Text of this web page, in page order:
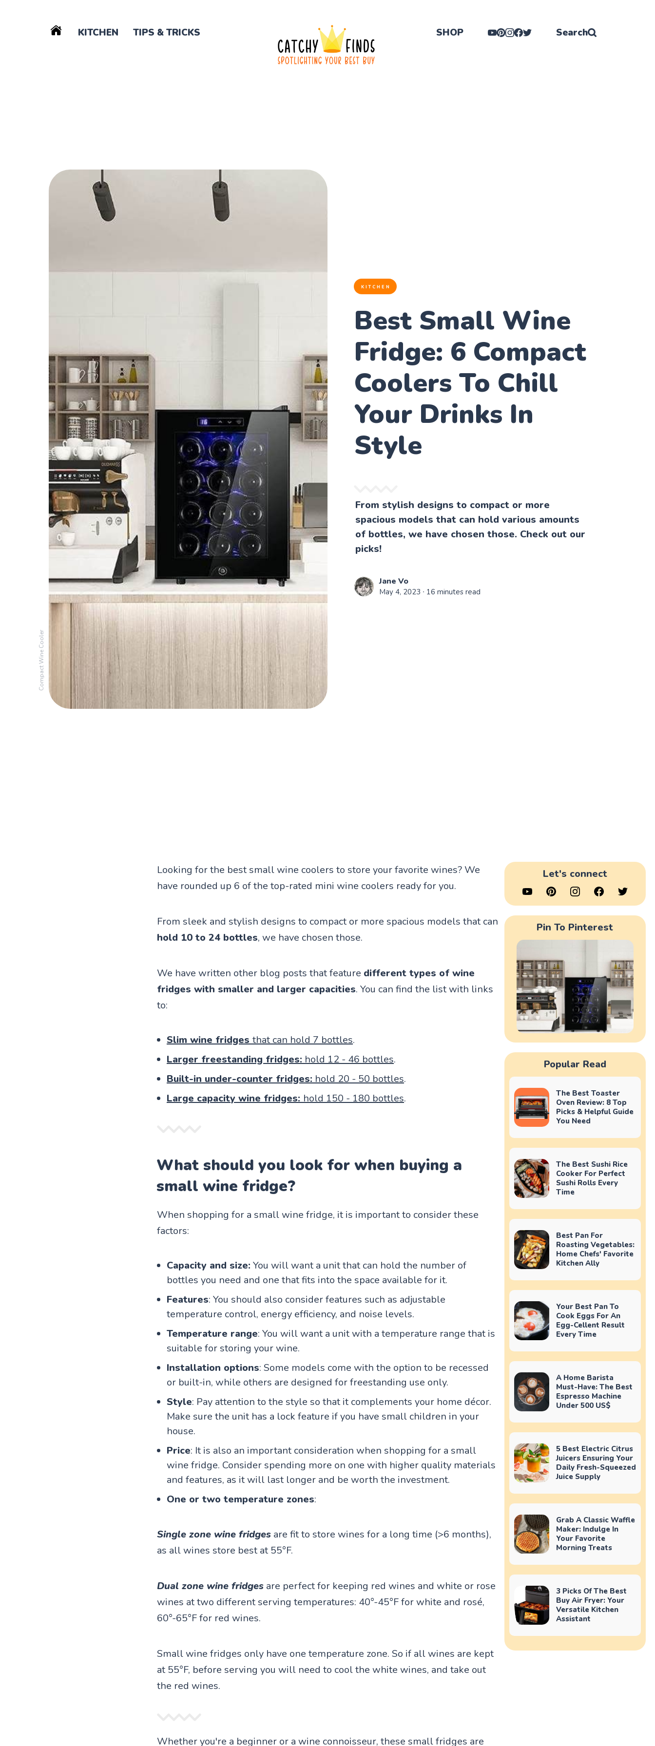
KITCHEN TIPS & TRICKS SHOP Search
Compact Wine Cooler
KITCHEN
Best Small Wine
Fridge: 6 Compact
Coolers To Chill
Your Drinks In
Style
From stylish designs to compact or more
spacious models that can hold various amounts
of bottles, we have chosen those. Check out our
picks!
Jane Vo
May 4, 2023 ∙ 16 minutes read
Let's connect
Pin To Pinterest
Popular Read
The Best Toaster
Oven Review: 8 Top
Picks & Helpful Guide
You Need
The Best Sushi Rice
Cooker For Perfect
Sushi Rolls Every
Time
Best Pan For
Roasting Vegetables:
Home Chefs' Favorite
Kitchen Ally
Your Best Pan To
Cook Eggs For An
Egg-Cellent Result
Every Time
A Home Barista
Must-Have: The Best
Espresso Machine
Under 500 US$
5 Best Electric Citrus
Juicers Ensuring Your
Daily Fresh-Squeezed
Juice Supply
Grab A Classic Waffle
Maker: Indulge In
Your Favorite
Morning Treats
3 Picks Of The Best
Buy Air Fryer: Your
Versatile Kitchen
Assistant
Looking for the best small wine coolers to store your favorite wines? We
have rounded up 6 of the top-rated mini wine coolers ready for you.
From sleek and stylish designs to compact or more spacious models that can
hold 10 to 24 bottles, we have chosen those.
We have written other blog posts that feature different types of wine
fridges with smaller and larger capacities. You can find the list with links
to:
Slim wine fridges that can hold 7 bottles.
Larger freestanding fridges: hold 12 - 46 bottles.
Built-in under-counter fridges: hold 20 - 50 bottles.
Large capacity wine fridges: hold 150 - 180 bottles.
What should you look for when buying a
small wine fridge?
When shopping for a small wine fridge, it is important to consider these
factors:
Capacity and size: You will want a unit that can hold the number of
bottles you need and one that fits into the space available for it.
Features: You should also consider features such as adjustable
temperature control, energy efficiency, and noise levels.
Temperature range: You will want a unit with a temperature range that is
suitable for storing your wine.
Installation options: Some models come with the option to be recessed
or built-in, while others are designed for freestanding use only.
Style: Pay attention to the style so that it complements your home décor.
Make sure the unit has a lock feature if you have small children in your
house.
Price: It is also an important consideration when shopping for a small
wine fridge. Consider spending more on one with higher quality materials
and features, as it will last longer and be worth the investment.
One or two temperature zones:
Single zone wine fridges are fit to store wines for a long time (>6 months),
as all wines store best at 55°F.
Dual zone wine fridges are perfect for keeping red wines and white or rose
wines at two different serving temperatures: 40°-45°F for white and rosé,
60°-65°F for red wines.
Small wine fridges only have one temperature zone. So if all wines are kept
at 55°F, before serving you will need to cool the white wines, and take out
the red wines.
Whether you're a beginner or a wine connoisseur, these small fridges are